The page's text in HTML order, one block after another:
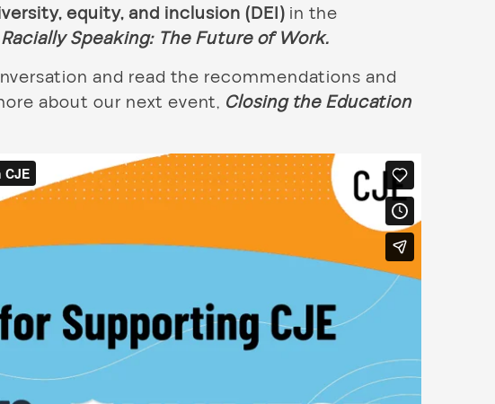
equity, and inclusion (DEI) in the
Racially Speaking: The Future of Work.
and read the recommendations and
about our next event, Closing the Education